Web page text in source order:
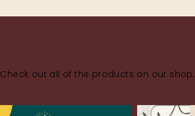
out all of the products on our shop.